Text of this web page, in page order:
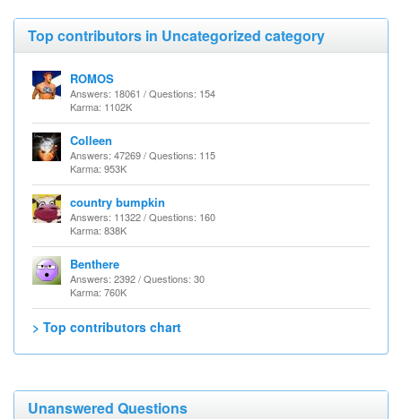
Top contributors in Uncategorized category
ROMOS
Answers: 18061 / Questions: 154
Karma: 1102K
Colleen
Answers: 47269 / Questions: 115
Karma: 953K
country bumpkin
Answers: 11322 / Questions: 160
Karma: 838K
Benthere
Answers: 2392 / Questions: 30
Karma: 760K
> Top contributors chart
Unanswered Questions